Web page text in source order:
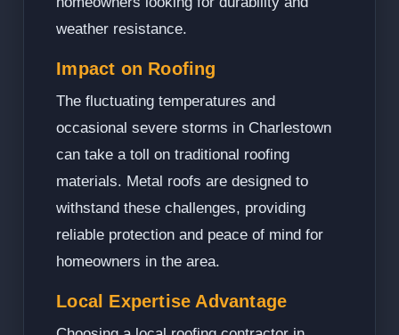
weather resistance.
Impact on Roofing
The fluctuating temperatures and
occasional severe storms in Charlestown
can take a toll on traditional roofing
materials. Metal roofs are designed to
withstand these challenges, providing
reliable protection and peace of mind for
homeowners in the area.
Local Expertise Advantage